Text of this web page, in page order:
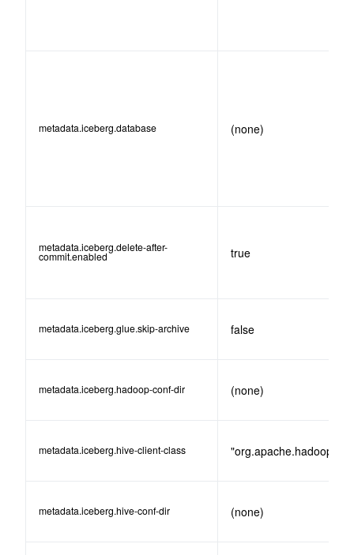
metadata.iceberg.database (none)
metadata.iceberg.delete-after-
commit.enabled true
metadata.iceberg.glue.skip-archive false
metadata.iceberg.hadoop-conf-dir (none)
metadata.iceberg.hive-client-class
metadata.iceberg.hive-conf-dir (none)